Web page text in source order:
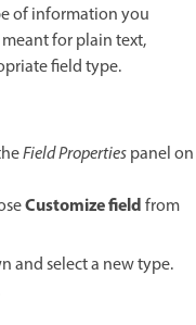
of information you
for plain text,
field type.
Field Propertiespanel on
Customize fieldfrom
and select a new type.